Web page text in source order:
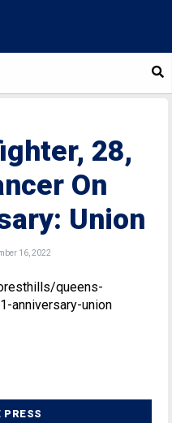
28,
On
Union
16, 2022
queens-
anniversary-union
PRESS